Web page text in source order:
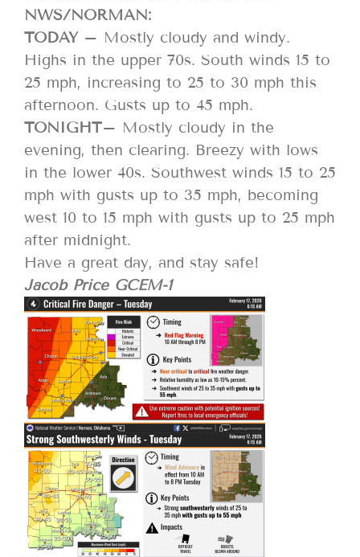
NWS/NORMAN:
TODAY– Mostly cloudy and windy.
Highs in the upper 70s. South winds 15 to
25 mph, increasing to 25 to 30 mph this
afternoon. Gusts up to 45 mph.
TONIGHT– Mostly cloudy in the
evening, then clearing. Breezy with lows
in the lower 40s. Southwest winds 15 to 25
mph with gusts up to 35 mph, becoming
west 10 to 15 mph with gusts up to 25 mph
after midnight.
Have a great day, and stay safe!
Jacob Price GCEM-1